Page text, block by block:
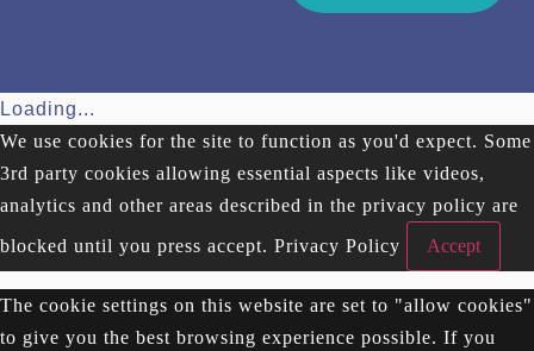
Loading...
We use cookies for the site to function as you'd expect. Some
3rd party cookies allowing essential aspects like videos,
analytics and other areas described in the privacy policy are
blocked until you press accept. Privacy Policy Accept
The cookie settings on this website are set to "allow cookies"
to give you the best browsing experience possible. If you